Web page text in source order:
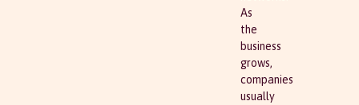
As
the
business
grows,
companies
usually